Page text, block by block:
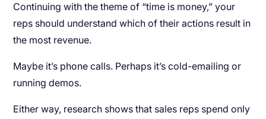
Continuing with the theme of “time is money,” your
reps should understand which of their actions result in
the most revenue.
Maybe it’s phone calls. Perhaps it’s cold-emailing or
running demos.
Either way, research shows that sales reps spend only